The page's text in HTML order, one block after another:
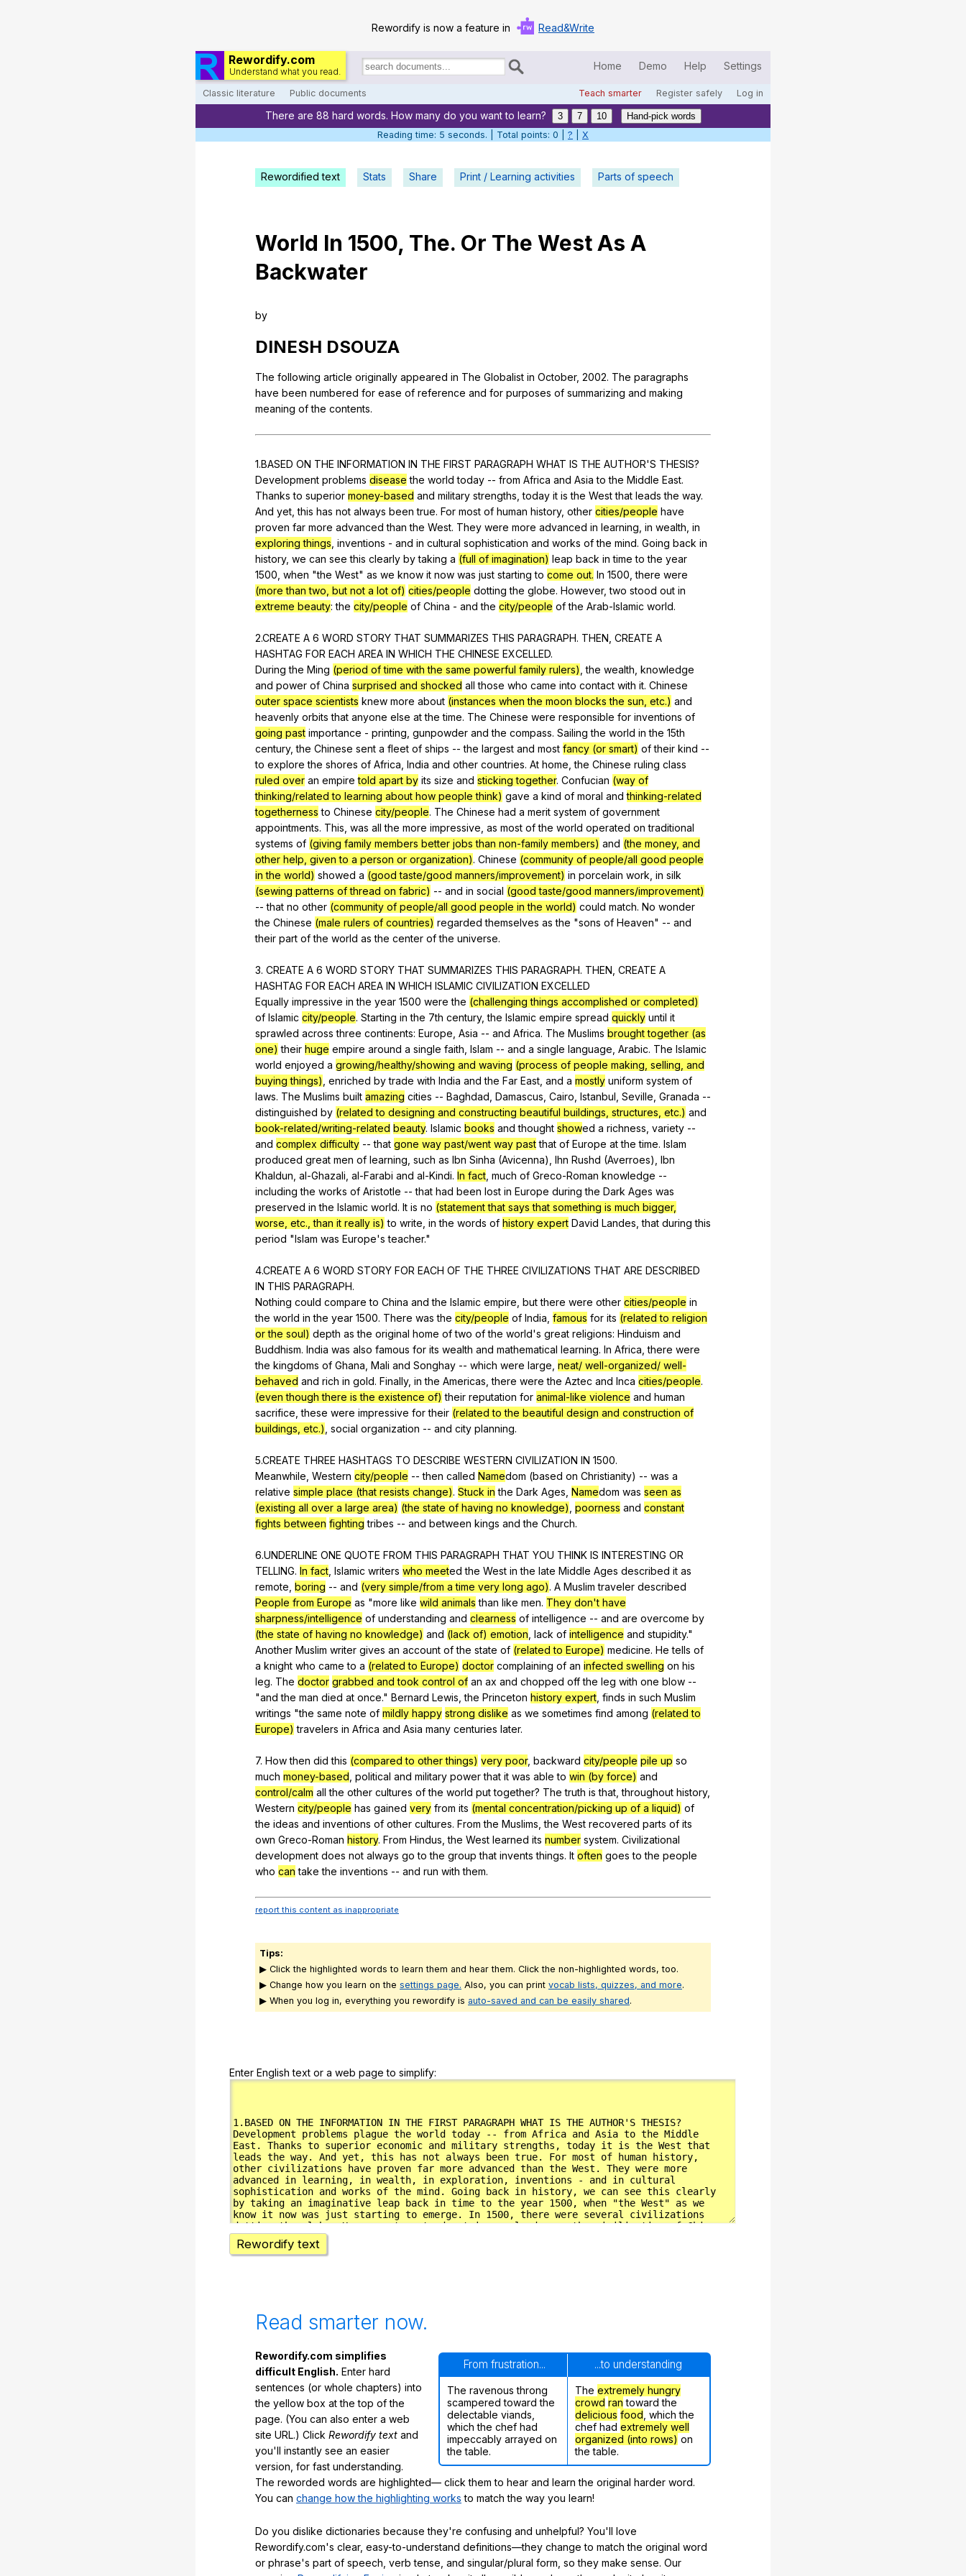
Rewordify is now a feature in Read&Write
Rewordify.com
Understand what you read.
Search
documents:
Home Demo Help Settings
Classic literature Public documents Teach smarter Register safely Log in
Home
Help
Demo
Close Menu
There are 88 hard words. How many do you want to learn? 3 7 10
Hand-pick words
Reading time: 6 seconds. | Total points: 0 | ? X
Rewordified text Stats Share Print / Learning activities Parts of speech
World In 1500, The. Or The WestAs A
Backwater
by
DINESH DSOUZA
The following article originally appeared in The Globalist in October, 2002. The paragraphs
have been numbered for ease of reference and for purposes of summarizing and making
meaning of the contents.
1.BASED ON THE INFORMATION IN THE FIRST PARAGRAPH WHAT IS THE AUTHOR'S THESIS?
Development problems disease the world today -- from Africa and Asia to the Middle East.
Thanks to superior money-based and military strengths ,today it is the West that leads the way.
And yet ,this has not always been true. For most of human history, other cities/people have
proven far more advanced than the West. They were more advanced in learning in wealth in
exploring things inventions - and in cultural sophistication and works of the mind. Going back in
history, we can see this clearly by taking a (full of imagination) leap back in time to the year
1500, when "the West" as we know it now was just starting to come out. In 1500,there were
(more than two, but not a lot of) cities/people dotting the globe. However,two stood out in
extreme beauty:the city/people of China - and the city/people of the Arab-Islamic world.
2.CREATE A 6 WORD STORY THAT SUMMARIZES THIS PARAGRAPH. THEN CREATE A
HASHTAG FOR EACH AREA IN WHICH THE CHINESE EXCELLED.
Duringthe Ming (period of time with the same powerful family rulers) ,the wealth knowledge
and power of China surprised and shocked all those who came into contact with it. Chinese
outer space scientists knew more about (instances when the moon blocks the sun, etc.) and
heavenly orbits that anyone else at the time. The Chinese were responsible for inventions of
going past importance - printing gunpowder and the compass. Sailing the world in the 15th
century,the Chinese sent a fleet of ships -- the largest and most fancy (or smart) of their kind --
to explore the shores of Africa India and other countries. At home ,the Chinese ruling class
ruled over an empire told apart by its size and sticking together. Confucian (way of
thinking/related to learning about how people think) gave a kind of moral and thinking-related
togetherness to Chinese city/people. The Chinese had a merit system of government
appointments. This was all the more impressive as most of the world operated on traditional
systems of (giving family members better jobs than non-family members) and (the money, and
other help, given to a person or organization). Chinese (community of people/all good people
in the world) showed a (good taste/good manners/improvement) in porcelain work in silk
(sewing patterns of thread on fabric) -- and in social (good taste/good manners/improvement)
-- that no other (community of people/all good people in the world) could match. No wonder
the Chinese (male rulers of countries) regarded themselves as the "sons of Heaven" -- and
their part of the world as the center of the universe.
3. CREATE A 6 WORD STORY THAT SUMMARIZES THIS PARAGRAPH. THEN CREATE A
HASHTAG FOR EACH AREA IN WHICH ISLAMIC CIVILIZATION EXCELLED
Equally impressive in the year 1500 were the (challenging things accomplished or completed)
of Islamic city/people. Starting in the 7th century,the Islamic empire spread quickly until it
sprawled across three continents: Europe Asia -- and Africa. The Muslims brought together (as
one) their huge empire around a single faith Islam -- and a single language Arabic. The Islamic
world enjoyed a growing/healthy/showing and waving (process of people making, selling, and
buying things) enriched by trade with India and the Far East and a mostly uniform system of
laws. The Muslims built amazing cities -- Baghdad Damascus Cairo Istanbul Seville Granada --
distinguished by (related to designing and constructing beautiful buildings, structures, etc.) and
book-related/writing-related beauty. Islamic books and thought showed a richness variety --
and complex difficulty -- that gone way past/went way past that of Europe at the time. Islam
produced great men of learning such as Ibn Sinha (Avicenna), lhn Rushd (Averroes), Ibn
Khaldun al-Ghazali al-Farabi and al-Kindi. In fact much of Greco-Roman knowledge --
including the works of Aristotle -- that had been lost in Europe during the Dark Ages was
preserved in the Islamic world. It is no (statement that says that something is much bigger,
worse, etc., than it really is) to write in the words of history expert David Landes ,that during this
period "Islam was Europe'steacher."
4.CREATE A 6 WORD STORY FOR EACH OF THE THREE CIVILIZATIONS THAT ARE DESCRIBED
IN THIS PARAGRAPH.
Nothing could compare to China and the Islamic empire but there were other cities/people in
the world in the year 1500. There was the city/people of India famous for its (related to religion
or the soul) depth as the original home of two of the world's great religions: Hinduism and
Buddhism. India was also famous for its wealth and mathematical learning. In Africa ,there were
the kingdoms of Ghana Mali and Songhay -- which were large neat/ well-organized/ well-
behaved and rich in gold. Finally, in the Americas ,there were the Aztec and Inca cities/people.
(even though there is the existence of) their reputation for animal-like violence and human
sacrifice ,these were impressive for their (related to the beautiful design and construction of
buildings, etc.) social organization -- and city planning.
5.CREATE THREE HASHTAGS TO DESCRIBE WESTERN CIVILIZATION IN 1500.
Meanwhile, Western city/people -- then called Namedom (based on Christianity) -- was a
relative simple place (that resists change). Stuck in the Dark Ages Namedom was seen as
(existing all over a large area) (the state of having no knowledge) poorness and constant
fights between fighting tribes -- and between kings and the Church.
6.UNDERLINE ONE QUOTE FROM THIS PARAGRAPH THAT YOU THINK IS INTERESTING OR
TELLING. In fact Islamic writers who meetedthe West in the late Middle Ages described it as
remote boring -- and (very simple/from a time very long ago). A Muslim traveler described
People from Europe as "more like wild animals than like men. They don't have
sharpness/intelligence of understanding and clearness of intelligence -- and are overcome by
(the state of having no knowledge) and (lack of) emotion lack of intelligence and stupidity."
Another Muslim writer gives an account of the state of (related to Europe) medicine. He tells of
a knight who came to a (related to Europe) doctor complaining of an infected swelling on his
leg. The doctor grabbed and took control of an ax and chopped off the leg with one blow --
"and the man died at once." Bernard Lewis ,the Princeton history expert finds in such Muslim
writings "the same note of mildly happy strong dislike as we sometimes find among (related to
Europe) travelers in Africa and Asia many centuries later.
7. How then did this (compared to other things) very poor, backward city/people pile up so
much money-based political and military power that it was able to win (by force) and
control/calm all the other cultures of the world put together? The truth is that ,throughout history,
Western city/people has gained very from its (mental concentration/picking up of a liquid) of
the ideas and inventions of other cultures. From the Muslims ,the West recovered parts of its
own Greco-Roman history. From Hindus ,the West learned its number system. Civilizational
development does not always go to the group that invents things. It often goes to the people
who can take the inventions -- and run with them.
report this content as inappropriate
Tips:
▶ Click the highlighted words to learn them and hear them. Click the non-highlighted words, too.
▶ Change how you learn on the settings page. Also, you can print vocab lists, quizzes, and more.
▶ When you log in, everything you rewordify is auto-saved and can be easily shared.
Enter English text or a web page to simplify:
Rewordify text
Read smarter now.
From frustration... ...to understanding
The ravenous throng
scampered toward the
delectable viands,
which the chef had
impeccably arrayed on
the table.
The extremely hungry
crowd ran toward the
delicious food , which the
chef had extremely well
organized (into rows) on
the table.
Rewordify.com simplifies
difficult English. Enter hard
sentences (or whole chapters) into
the yellow box at the top of the
page. (You can also enter a web
site URL.) Click Rewordify text and
you'll instantly see an easier
version, for fast understanding.
The reworded words are highlighted— click them to hear and learn the original harder word.
You can change how the highlighting works to match the way you learn!
Do you dislike dictionaries because they're confusing and unhelpful? You'll love
Rewordify.com's clear, easy-to-understand definitions—they change to match the original word
or phrase's part of speech, verb tense, and singular/plural form, so they make sense. Our